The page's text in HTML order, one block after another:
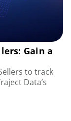
Gain a
to track
Data’s